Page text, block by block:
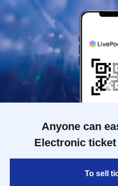
Anyone can
Electronic
To sell